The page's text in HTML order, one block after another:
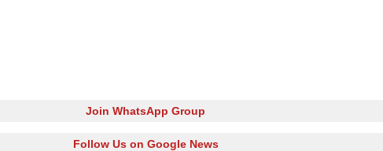
Join WhatsApp Group
Follow Us on Google News